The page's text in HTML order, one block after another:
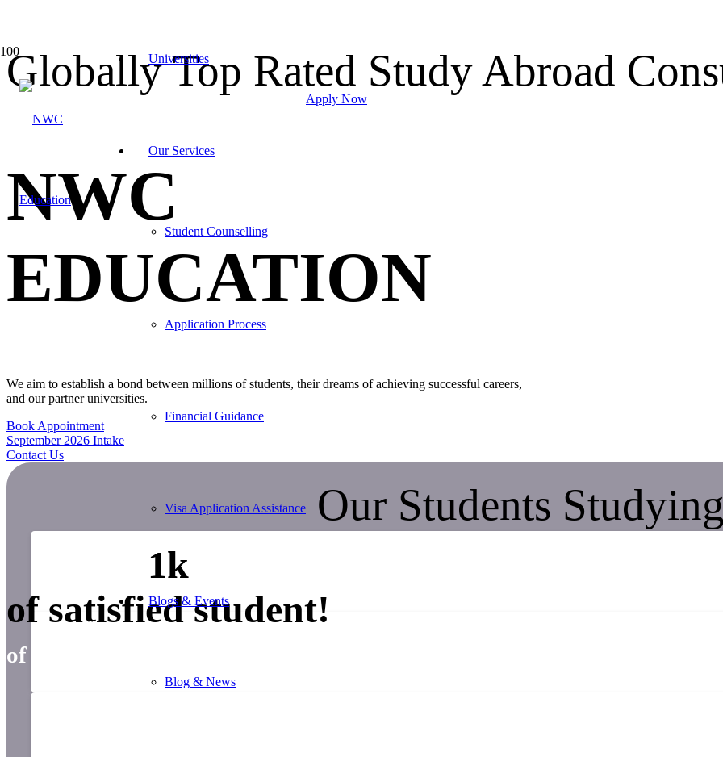
Universities
Our Services
Student Counselling
Application Process
Financial Guidance
Visa Application Assistance
Blogs & Events
Blog & News
Apply Now
Globally Top Rated Study Abroad
NWC
EDUCATION
We aim to establish a bond between millions of students, their dreams of achieving successful careers,
and our partner universities.
Book Appointment
September 2026 Intake
Contact Us
Our Students
1k
of satisfied student!
0years
of successfulexperience